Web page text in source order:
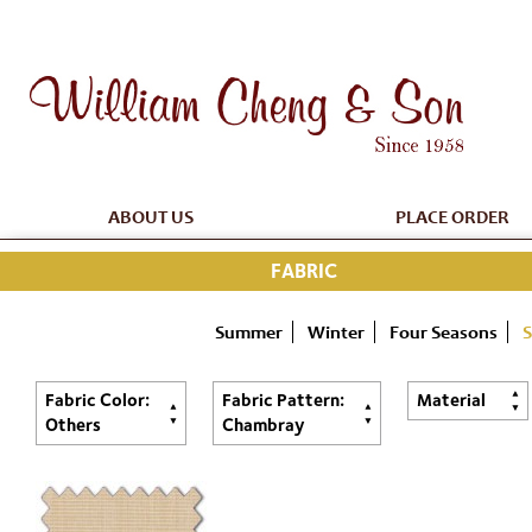
ABOUT US PLACE ORDER
FABRIC
Summer Winter Four Seasons
Fabric Color:
Others
Fabric Pattern:
Chambray
Material